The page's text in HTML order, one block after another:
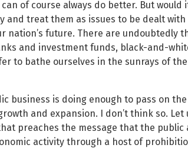
can of course always do better. But
and treat them as issues to be dealt
nation’s future. There are undoubtedly
and investment funds, black-and-
to bathe ourselves in the sunrays of
business is doing enough to pass on
and expansion. I don’t think so.
preaches the message that the
activity through a host of